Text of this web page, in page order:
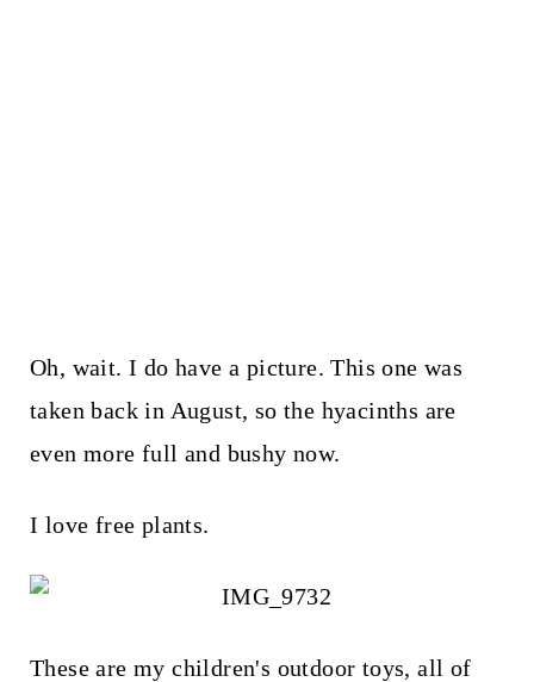
Oh, wait. I do have a picture. This one was
taken back in August, so the hyacinths are
even more full and bushy now.
I love free plants.
These are my children's outdoor toys, all of